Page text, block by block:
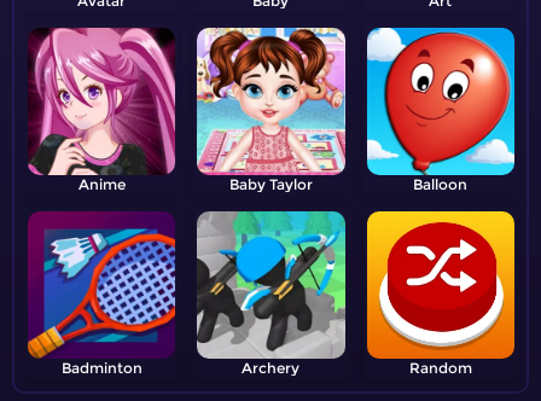
Anime Baby Taylor Balloon
Badminton Archery Random